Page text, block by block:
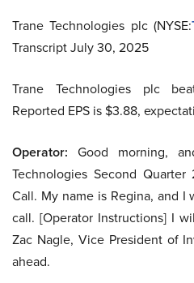
Trane Technologies plc (NYSE:
Transcript July 30, 2025
Trane Technologies plc
Reported EPS is $3.88,
Operator: Good morning,
Technologies Second
Call. My name is Regina, and
call. [Operator Instructions] I
Zac Nagle, Vice President of
ahead.